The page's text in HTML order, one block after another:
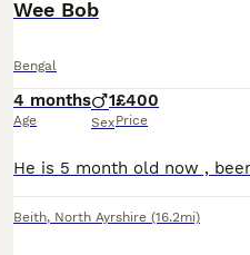
Wee Bob
Bengal
4 months
Age
1
Sex
£400
Price
Beith, North Ayrshire (16.2mi)